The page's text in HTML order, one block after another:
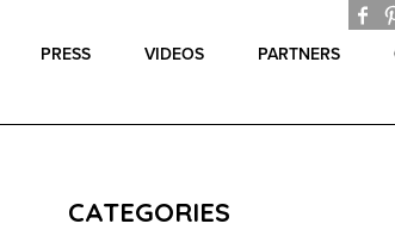
PRESS VIDEOS PARTNERS
CATEGORIES